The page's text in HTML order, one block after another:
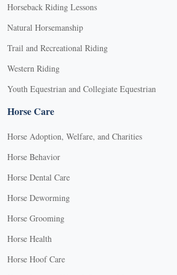
Horseback Riding Lessons
Natural Horsemanship
Trail and Recreational Riding
Western Riding
Youth Equestrian and Collegiate Equestrian
Horse Care
Horse Adoption, Welfare, and Charities
Horse Behavior
Horse Dental Care
Horse Deworming
Horse Grooming
Horse Health
Horse Hoof Care